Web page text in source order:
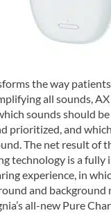
the way
all sounds,
sounds should
prioritized, and
The net result of
technology is a fully
experience, in
and background
all-new Pure